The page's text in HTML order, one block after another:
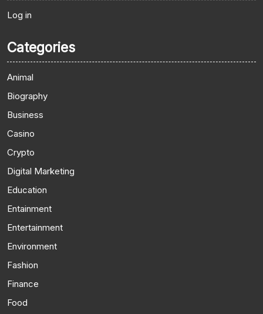
Log in
Categories
Animal
Biography
Business
Casino
Crypto
Digital Marketing
Education
Entainment
Entertainment
Environment
Fashion
Finance
Food